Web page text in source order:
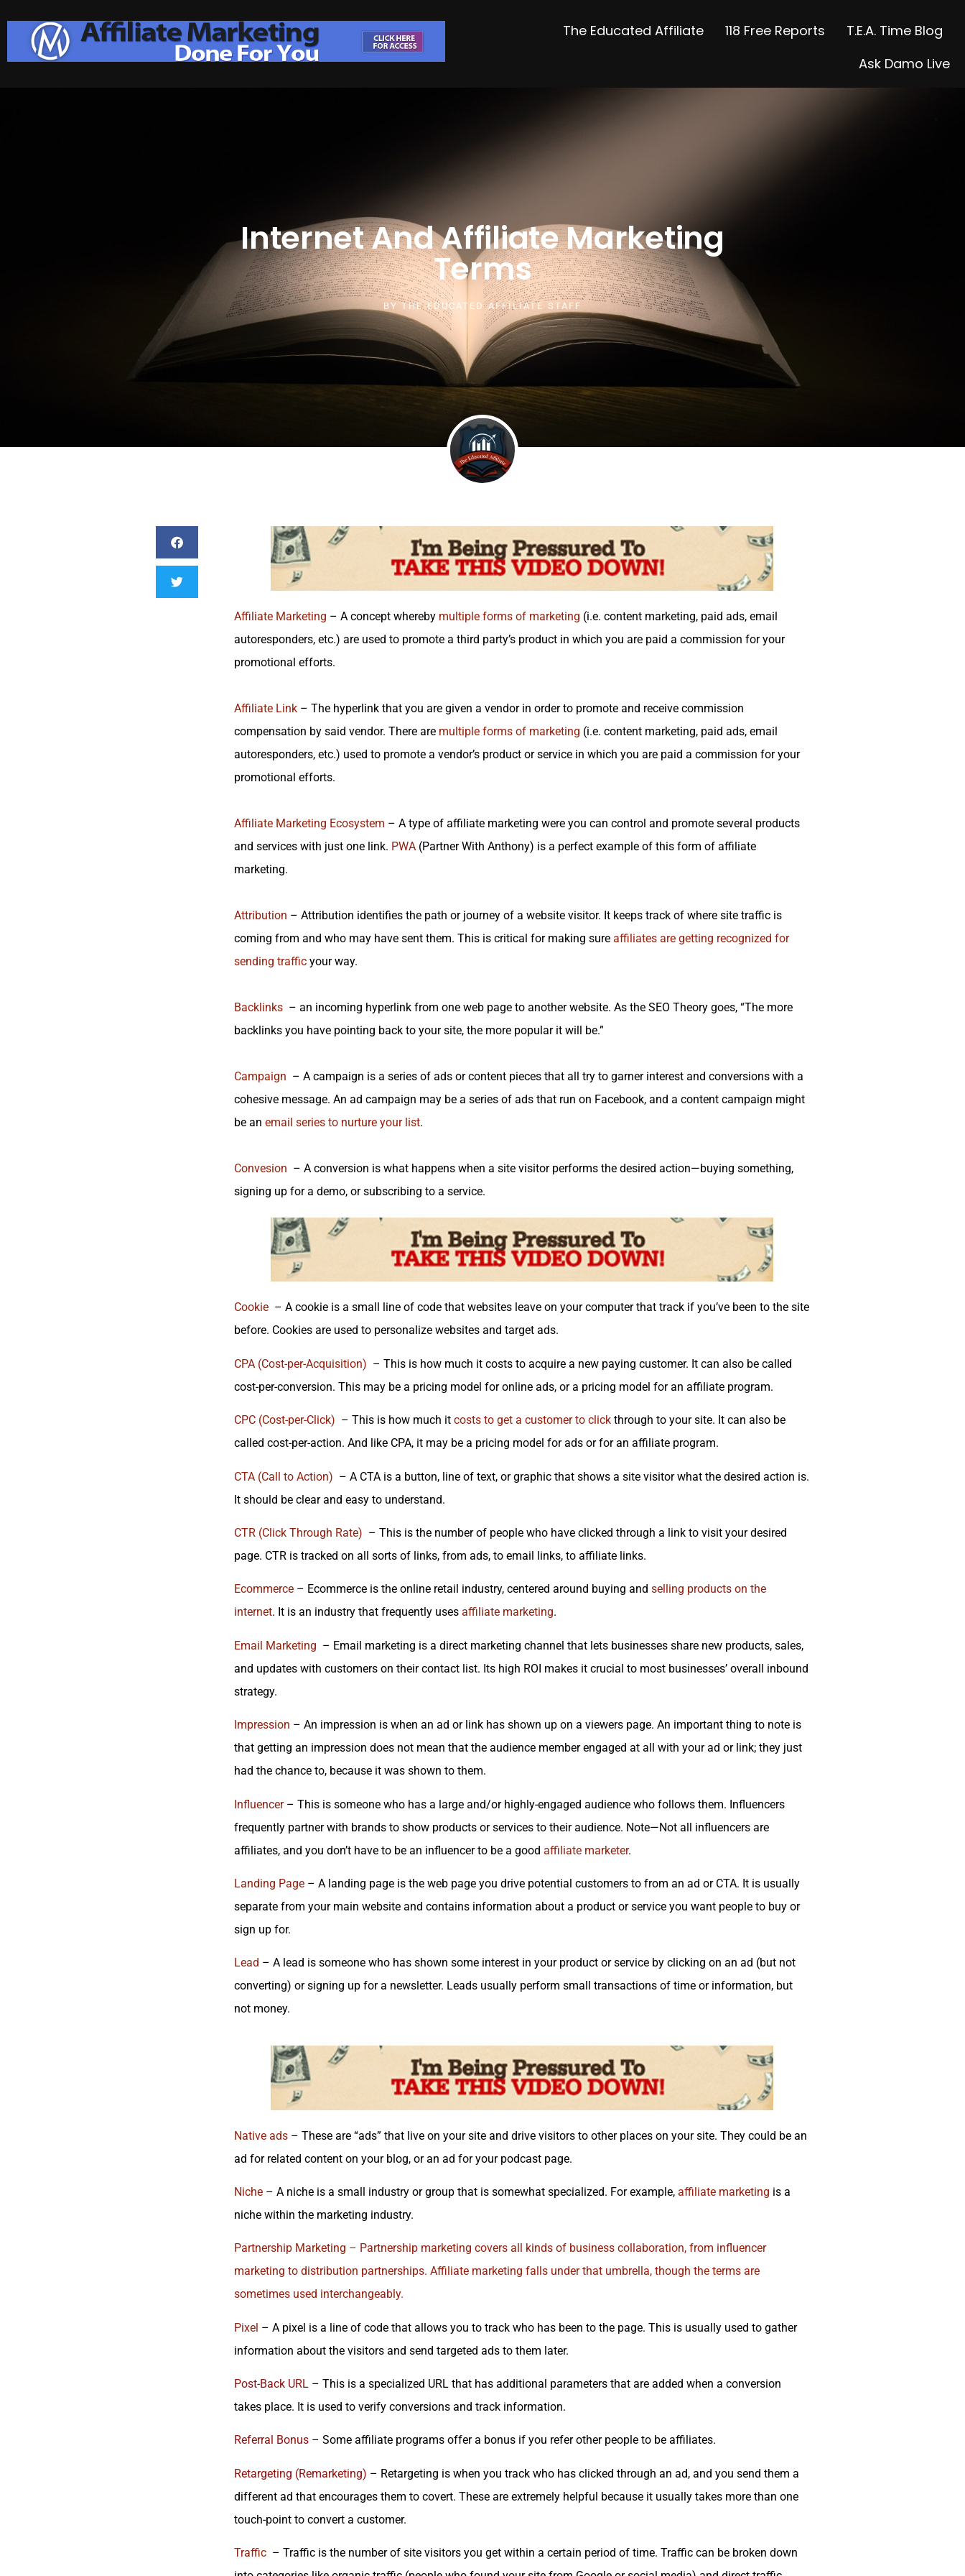
The Educated Affiliate 118 Free Reports
T.E.A. Time Blog
Ask Damo Live
Internet And Affiliate Marketing
Terms
BY THE EDUCATED AFFILIATE STAFF
Affiliate Marketing – A concept whereby multiple forms of marketing (i.e. content marketing, paid ads, email
autoresponders, etc.) are used to promote a third party’s product in which you are paid a commission for your
promotional efforts.
Affiliate Link– The hyperlink that you are given a vendor in order to promote and receive commission
compensation by said vendor. There are multiple forms of marketing (i.e. content marketing, paid ads, email
autoresponders, etc.) used to promote a vendor’s product or service in which you are paid a commission for your
promotional efforts.
Affiliate Marketing Ecosystem – A type of affiliate marketing were you can control and promote several products
and services with just one link. PWA(Partner With Anthony) is a perfect example of this form of affiliate
marketing.
Attribution – Attribution identifies the path or journey of a website visitor. It keeps track of where site traffic is
coming from and who may have sent them. This is critical for making sure affiliates are getting recognized for
sending trafficyour way.
Backlinks– an incoming hyperlink from one web page to another website. As the SEO Theory goes, “The more
backlinks you have pointing back to your site, the more popular it will be.”
Campaign – A campaign is a series of ads or content pieces that all try to garner interest and conversions with a
cohesive message. An ad campaign may be a series of ads that run on Facebook, and a content campaign might
be an email series to nurture your list.
Convesion – A conversion is what happens when a site visitor performs the desired action—buying something,
signing up for a demo, or subscribing to a service.
Cookie– A cookie is a small line of code that websites leave on your computer that track if you’ve been to the site
before. Cookies are used to personalize websites and target ads.
CPA (Cost-per-Acquisition) – This is how much it costs to acquire a new paying customer. It can also be called
cost-per-conversion. This may be a pricing model for online ads, or a pricing model for an affiliate program.
CPC (Cost-per-Click) – This is how much it costs to get a customer to clickthrough to your site. It can also be
called cost-per-action. And like CPA, it may be a pricing model for ads or for an affiliate program.
CTA (Call to Action) – A CTA is a button, line of text, or graphic that shows a site visitor what the desired action is.
It should be clear and easy to understand.
CTR (Click Through Rate) – This is the number of people who have clicked through a link to visit your desired
page. CTR is tracked on all sorts of links, from ads, to email links, to affiliate links.
Ecommerce– Ecommerce is the online retail industry, centered around buying and selling products on the
internet. It is an industry that frequently uses affiliate marketing.
Email Marketing – Email marketing is a direct marketing channel that lets businesses share new products, sales,
and updates with customers on their contact list. Its high ROI makes it crucial to most businesses’ overall inbound
strategy.
Impression – An impression is when an ad or link has shown up on a viewers page. An important thing to note is
that getting an impression does not mean that the audience member engaged at all with your ad or link; they just
had the chance to, because it was shown to them.
Influencer– This is someone who has a large and/or highly-engaged audience who follows them. Influencers
frequently partner with brands to show products or services to their audience. Note—Not all influencers are
affiliates, and you don’t have to be an influencer to be a good affiliate marketer.
Landing Page– A landing page is the web page you drive potential customers to from an ad or CTA. It is usually
separate from your main website and contains information about a product or service you want people to buy or
sign up for.
Lead – A lead is someone who has shown some interest in your product or service by clicking on an ad (but not
converting) or signing up for a newsletter. Leads usually perform small transactions of time or information, but
not money.
Native ads – These are “ads” that live on your site and drive visitors to other places on your site. They could be an
ad for related content on your blog, or an ad for your podcast page.
Niche– A niche is a small industry or group that is somewhat specialized. For example, affiliate marketing is a
niche within the marketing industry.
Partnership Marketing – Partnership marketing covers all kinds of businesscollaboration, from influencer
marketing to distribution partnerships. Affiliate marketing falls under that umbrella, though the terms are
sometimes used interchangeably.
Pixel – A pixel is a line of code that allows you to track who has been to the page. This is usually used to gather
information about the visitors and send targeted ads to them later.
Post-Back URL– This is a specialized URL that has additional parameters that are added when a conversion
takes place. It is used to verify conversions and track information.
Referral Bonus– Some affiliate programs offer a bonus if you refer other people to be affiliates.
Retargeting (Remarketing) – Retargeting is when you track who has clicked through an ad, and you send them a
different ad that encourages them to covert. These are extremely helpful because it usually takes more than one
touch-point to convert a customer.
Traffic– Traffic is the number of site visitors you get within a certain period of time. Traffic can be broken down